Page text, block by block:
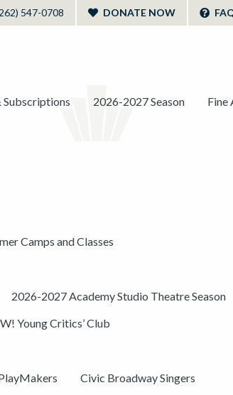
547-0708 DONATE NOW
2026-2027 Season Fine
Camps and Classes
2026-2027 Academy Studio Theatre Season
Young Critics’ Club
Civic Broadway Singers